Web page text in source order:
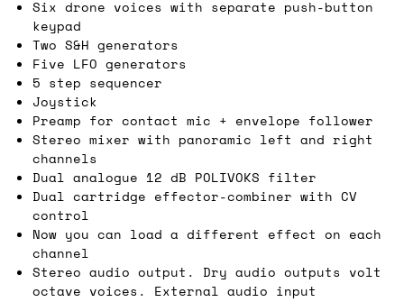
Six drone voices with separate push-button
keypad
Two S&H generators
Five LFO generators
5 step sequencer
Joystick
Preamp for contact mic + envelope follower
Stereo mixer with panoramic left and right
channels
Dual analogue 12 dB POLIVOKS filter
Dual cartridge effector-combiner with CV
control
Now you can load a different effect on each
channel
Stereo audio output. Dry audio outputs volt
octave voices. External audio input